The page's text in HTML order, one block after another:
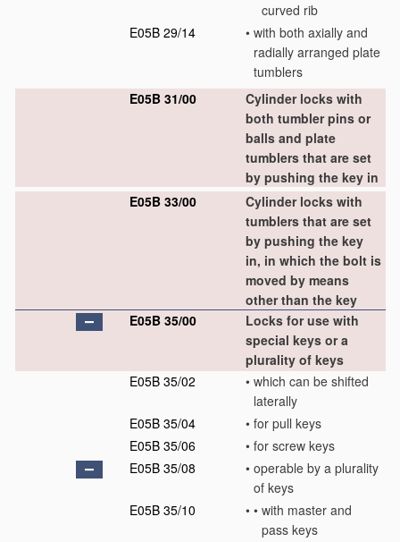
curved rib
E05B 29/14
• with both axially and
radially arranged plate
tumblers
E05B 31/00
Cylinder locks with
both tumbler pins or
balls and plate
tumblers that are set
by pushing the key in
E05B 33/00
Cylinder locks with
tumblers that are set
by pushing the key
in, in which the bolt is
moved by means
other than the key
E05B 35/00
Locks for use with
special keys or a
plurality of keys
E05B 35/02
• which can be shifted
laterally
E05B 35/04
• for pull keys
E05B 35/06
• for screw keys
E05B 35/08
• operable by a plurality
of keys
E05B 35/10
• • with master and
pass keys